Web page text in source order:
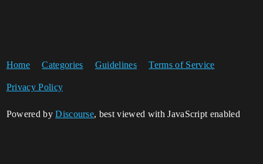
Home Categories Guidelines Terms of Service
Privacy Policy
Powered byDiscourse, best viewed with JavaScript enabled